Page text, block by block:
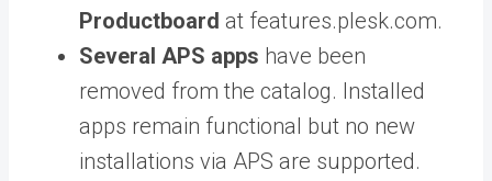
Productboard at features.plesk.com.
Several APS apps have been
removed from the catalog. Installed
apps remain functional but no new
installations via APS are supported.